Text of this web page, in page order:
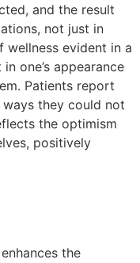
and the result
not just in
wellness evident in a
one’s appearance
Patients report
they could not
the optimism
positively
the